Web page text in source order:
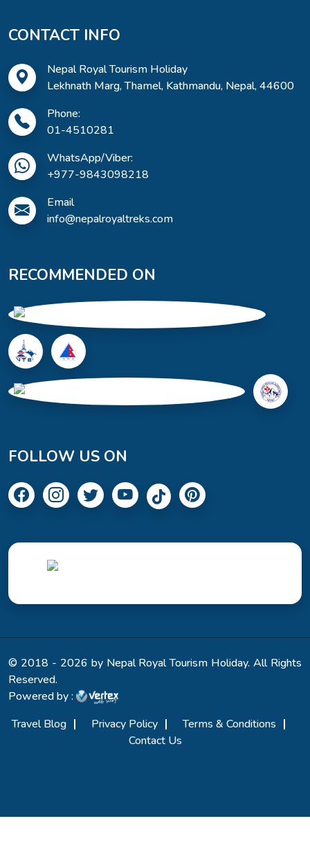
CONTACT INFO
Nepal Royal Tourism Holiday
Lekhnath Marg, Thamel, Kathmandu, Nepal, 44600
Phone:
01-4510281
WhatsApp/Viber:
+977-9843098218
Email
info@nepalroyaltreks.com
RECOMMENDED ON
FOLLOW US ON
© 2018 - 2026 by Nepal Royal Tourism Holiday. All Rights
Reserved.
Powered by :
Travel Blog
Privacy Policy
Terms & Conditions
Contact Us